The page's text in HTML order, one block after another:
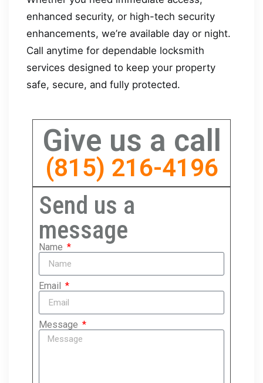
enhanced security, or high-tech security
enhancements, we’re available day or night.
Call anytime for dependable locksmith
services designed to keep your property
safe, secure, and fully protected.
Send us a
message
Name
Email
Message
Give us a call
(815) 216-4196